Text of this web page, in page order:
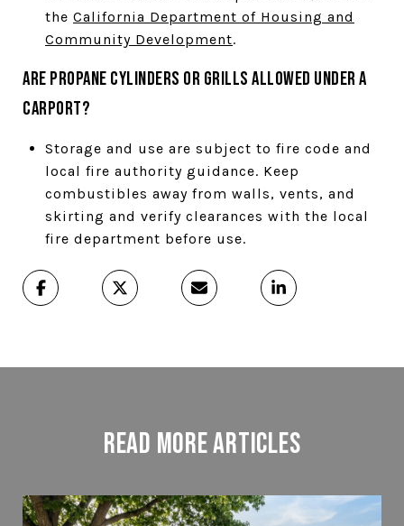
the California Department of Housing and
Community Development.
Are propane cylinders or grills allowed under a
carport?
Storage and use are subject to fire code and
local fire authority guidance. Keep
combustibles away from walls, vents, and
skirting and verify clearances with the local
fire department before use.
Read More Articles